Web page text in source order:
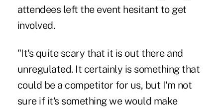
attendees left the event hesitant to get
involved.
"It's quite scary that it is out there and
unregulated. It certainly is something that
could be a competitor for us, but I'm not
sure if it's something we would make